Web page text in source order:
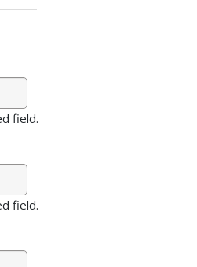
field.
field.